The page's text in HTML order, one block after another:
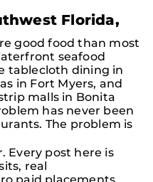
Florida,
good food than most
seafood
tablecloth dining in
in Fort Myers, and
malls in Bonita
has never been
The problem is
Every post here is
real